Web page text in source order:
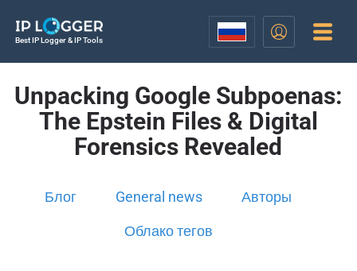
Best IP Logger & IP Tools
Unpacking Google Subpoenas:
The Epstein Files & Digital
Forensics Revealed
Блог General news Авторы
Облако тегов